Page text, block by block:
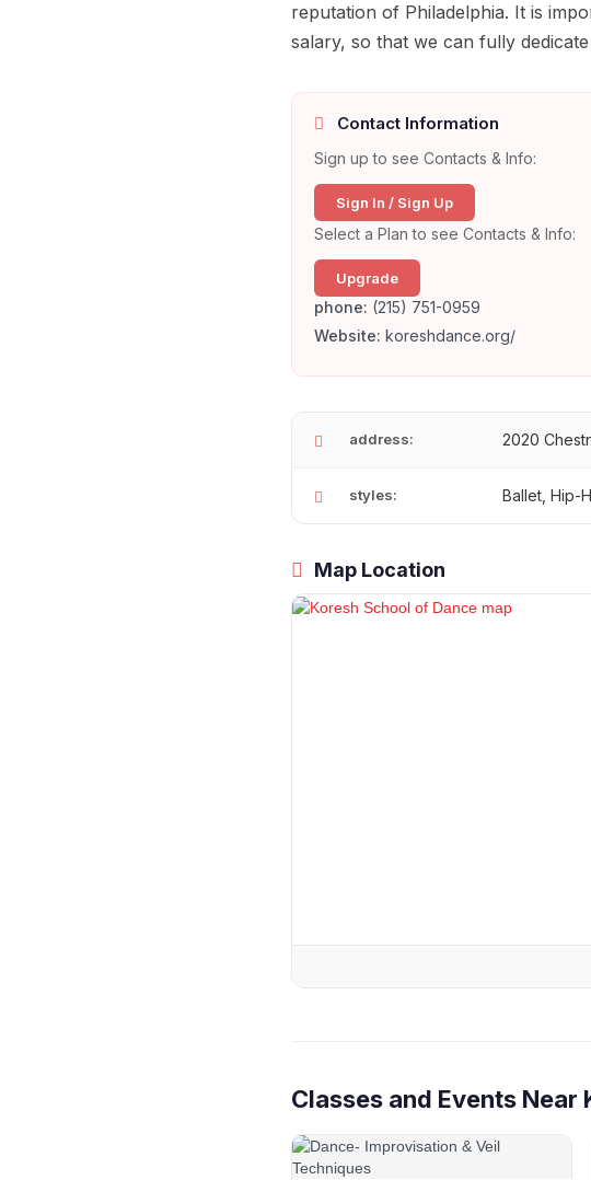
reputation of Philadelphia. It is
salary, so that we can fully
Contact Information
Sign up to see Contacts & Info:
Sign In / Sign Up
Select a Plan to see Contacts & Info:
Upgrade
phone: (215) 751-0959
Website: koreshdance.org/
address: 2020
styles: Ballet, Hip-
Map Location
Classes and Events Near